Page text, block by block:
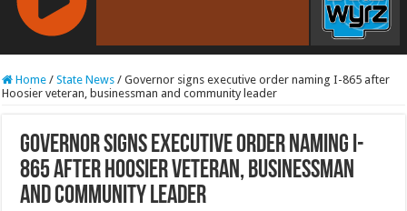
RCAST.NET
Home / State News / Governor signs executive order naming I-865 after
Hoosier veteran, businessman and community leader
Governor signs executive order naming I-
865 after Hoosier veteran, businessman
and community leader